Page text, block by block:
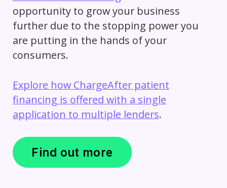
opportunity to grow your business
further due to the stopping power you
are putting in the hands of your
consumers.
Explore how ChargeAfter patient
financing is offered with a single
application to multiple lenders.
Find out more